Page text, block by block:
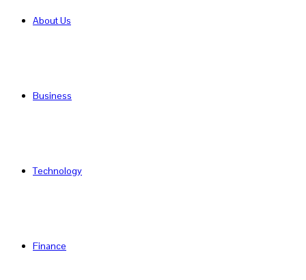
About Us
Business
Technology
Finance